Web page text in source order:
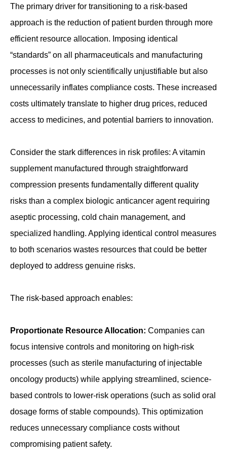
The primary driver for transitioning to a risk-based
approach is the reduction of patient burden through more
efficient resource allocation. Imposing identical
“standards” on all pharmaceuticals and manufacturing
processes is not only scientifically unjustifiable but also
unnecessarily inflates compliance costs. These increased
costs ultimately translate to higher drug prices, reduced
access to medicines, and potential barriers to innovation.
Consider the stark differences in risk profiles: A vitamin
supplement manufactured through straightforward
compression presents fundamentally different quality
risks than a complex biologic anticancer agent requiring
aseptic processing, cold chain management, and
specialized handling. Applying identical control measures
to both scenarios wastes resources that could be better
deployed to address genuine risks.
The risk-based approach enables:
Proportionate Resource Allocation: Companies can
focus intensive controls and monitoring on high-risk
processes (such as sterile manufacturing of injectable
oncology products) while applying streamlined, science-
based controls to lower-risk operations (such as solid oral
dosage forms of stable compounds). This optimization
reduces unnecessary compliance costs without
compromising patient safety.